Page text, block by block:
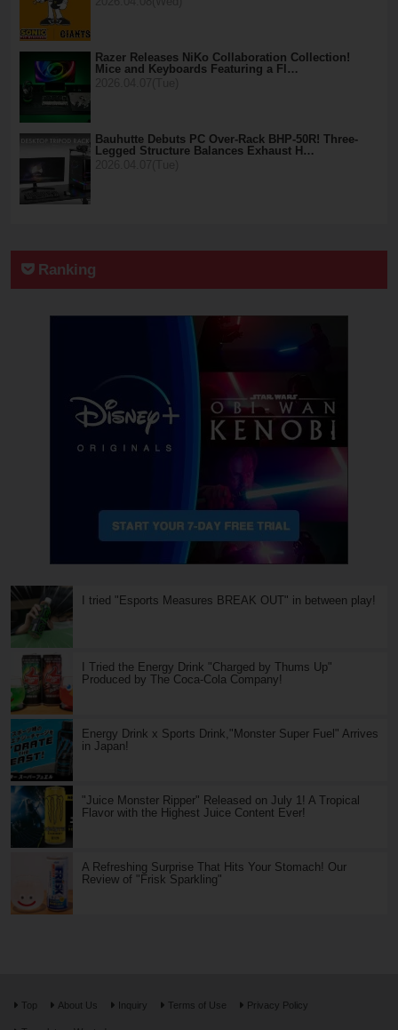
Razer Releases NiKo Collaboration Collection!
Mice and Keyboards Featuring a Fl…
Bauhutte Debuts PC Over-Rack BHP-50R! Three-
Legged Structure Balances Exhaust H…
Ranking
I tried "Esports Measures BREAK OUT" in between play!
I Tried the Energy Drink "Charged by Thums Up"
Produced by The Coca-Cola Company!
Energy Drink x Sports Drink,"Monster Super Fuel" Arrives
in Japan!
"Juice Monster Ripper" Released on July 1! A Tropical
Flavor with the Highest Juice Content Ever!
A Refreshing Surprise That Hits Your Stomach! Our
Review of "Frisk Sparkling"
Top About Us Inquiry Terms of Use Privacy Policy